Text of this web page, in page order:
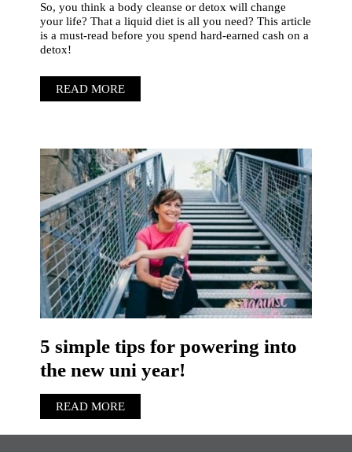
So, you think a body cleanse or detox will change
your life? That a liquid diet is all you need? This article
is a must-read before you spend hard-earned cash on a
detox!
READ MORE
5 simple tips for powering into
the new uni year!
READ MORE